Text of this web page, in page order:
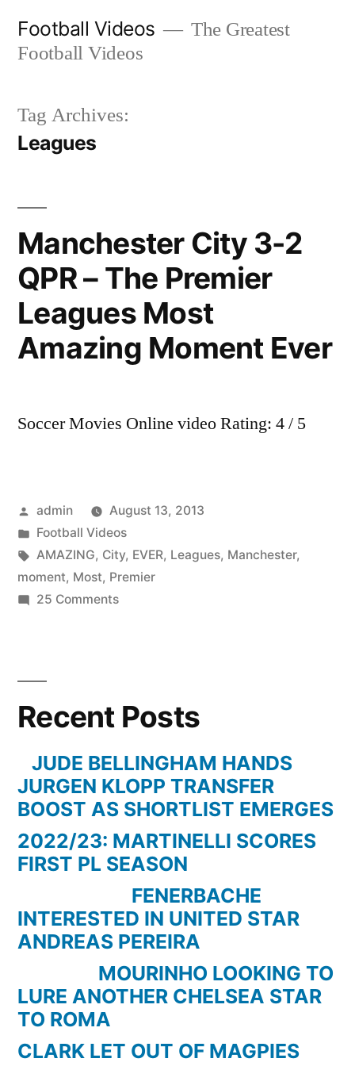
Football Videos
The Greatest
Football Videos
Tag Archives:
Leagues
Manchester City 3-2
QPR – The Premier
Leagues Most
Amazing Moment Ever
Soccer Movies Online video Rating: 4 / 5
Posted
by
admin
August 13, 2013
Posted
in
Football Videos
Tags:
AMAZING, City, EVER, Leagues, Manchester,
moment, Most, Premier
25 Commentson
QPR
–
The
Premier
Leagues
Most
Amazing
Moment
Ever
Recent Posts
JUDE BELLINGHAM HANDS
JURGEN KLOPP TRANSFER
BOOST AS SHORTLIST EMERGES
2022/23: MARTINELLI SCORES
FIRST PL SEASON
FENERBACHE
INTERESTED IN UNITED STAR
ANDREAS PEREIRA
MOURINHO LOOKING TO
LURE ANOTHER CHELSEA STAR
TO ROMA
CLARK LET OUT OF MAGPIES